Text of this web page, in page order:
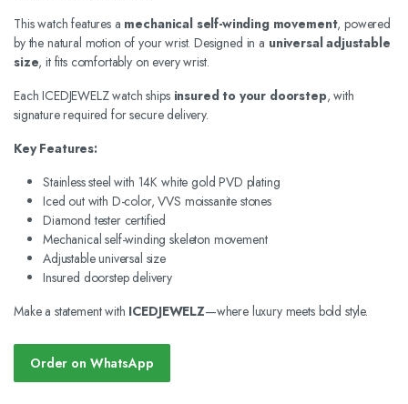
This watch features a mechanical self-winding movement, powered
by the natural motion of your wrist. Designed in a universal adjustable
size, it fits comfortably on every wrist.
Each ICEDJEWELZ watch ships insured to your doorstep, with
signature required for secure delivery.
Key Features:
Stainless steel with 14K white gold PVD plating
Iced out with D-color, VVS moissanite stones
Diamond tester certified
Mechanical self-winding skeleton movement
Adjustable universal size
Insured doorstep delivery
Make a statement with ICEDJEWELZ—where luxury meets bold style.
Order on WhatsApp